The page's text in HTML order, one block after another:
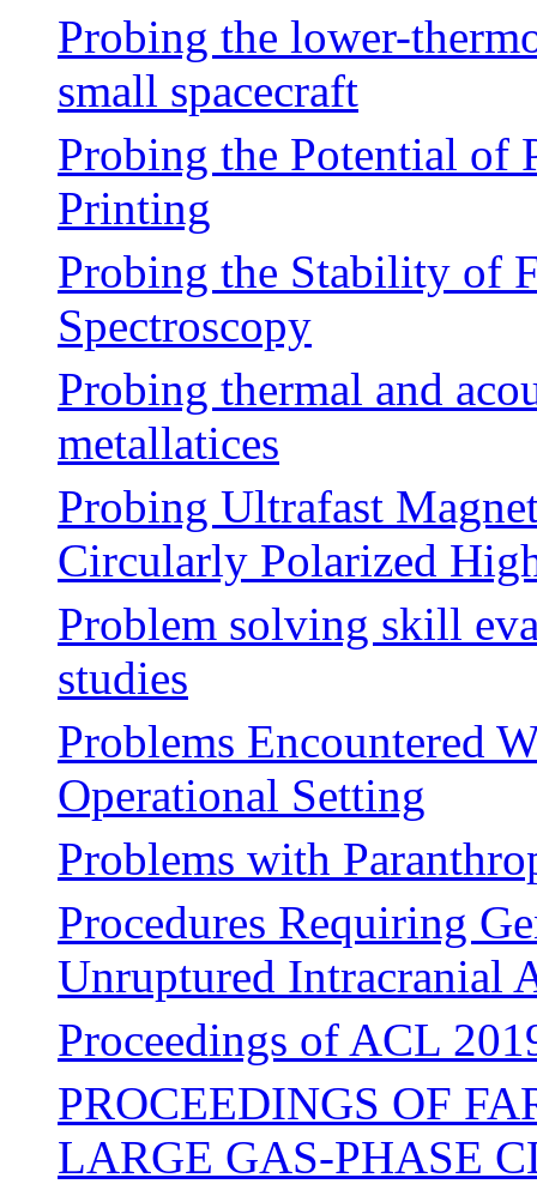
Probing the lower-
small spacecraft
Probing the Potential of
Printing
Probing the Stability of
Spectroscopy
Probing thermal and
metallatices
Probing Ultrafast
Circularly Polarized
Problem solving skill
studies
Problems Encountered
Operational Setting
Problems with
Procedures Requiring
Unruptured Intracranial
Proceedings of ACL
PROCEEDINGS OF
LARGE GAS-PHASE